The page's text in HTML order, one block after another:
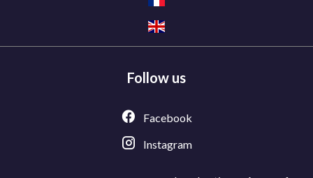
Follow us
Facebook
Instagram